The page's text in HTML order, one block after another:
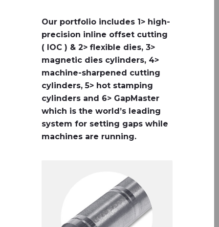
Our portfolio includes 1> high-
precision inline offset cutting
( IOC ) & 2> flexible dies, 3>
magnetic dies cylinders, 4>
machine-sharpened cutting
cylinders, 5> hot stamping
cylinders and 6> GapMaster
which is the world’s leading
system for setting gaps while
machines are running.